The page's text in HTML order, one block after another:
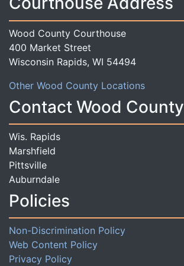
Wood County Courthouse
400 Market Street
Wisconsin Rapids, WI 54494
Other Wood County Locations
Contact Wood County
Wis. Rapids
Marshfield
Pittsville
Auburndale
Policies
Non-Discrimination Policy
Web Content Policy
Privacy Policy